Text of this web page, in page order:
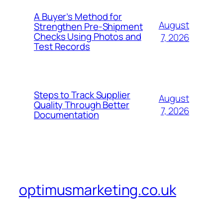
A Buyer’s Method for
Strengthen Pre-Shipment
Checks Using Photos and
Test Records
August
7, 2026
Steps to Track Supplier
Quality Through Better
Documentation
August
7, 2026
optimusmarketing.co.uk